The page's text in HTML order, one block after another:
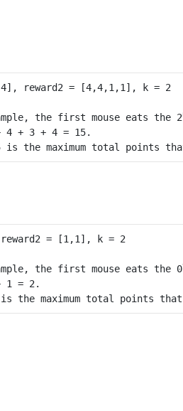
the first mouse eats the 2
4 + 3 + 4 = 15.
the first mouse eats the 0
1 = 2.